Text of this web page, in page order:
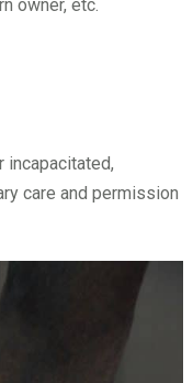
owner, etc.
incapacitated,
care and permission